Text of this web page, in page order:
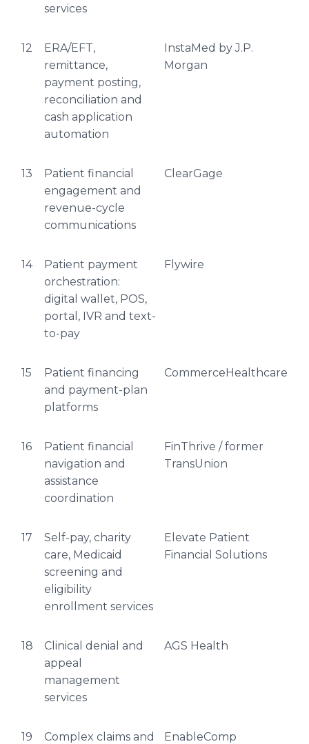
services
12
ERA/EFT,
remittance,
payment posting,
reconciliation and
cash application
automation
InstaMed by J.P.
Morgan
13
Patient financial
engagement and
revenue-cycle
communications
ClearGage
14
Patient payment
orchestration:
digital wallet, POS,
portal, IVR and text-
to-pay
Flywire
15
Patient financing
and payment-plan
platforms
CommerceHealthcare
16
Patient financial
navigation and
assistance
coordination
FinThrive / former
TransUnion
17
Self-pay, charity
care, Medicaid
screening and
eligibility
enrollment services
Elevate Patient
Financial Solutions
18
Clinical denial and
appeal
management
services
AGS Health
19
Complex claims and
EnableComp